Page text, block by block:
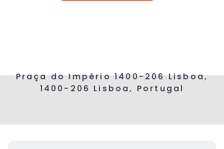
Praça do Império 1400-206 Lisboa,
1400-206 Lisboa, Portugal